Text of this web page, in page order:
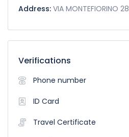
Address: VIA MONTEFIORINO 28
Verifications
Phone number
ID Card
Travel Certificate